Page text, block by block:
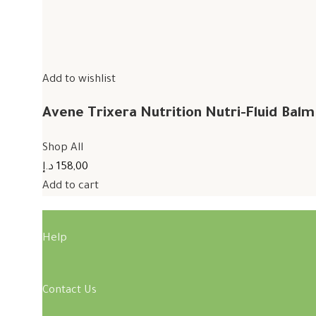
Add to wishlist
Avene Trixera Nutrition Nutri-Fluid
Shop All
158,00 د.إ
Add to cart
Help
Contact Us